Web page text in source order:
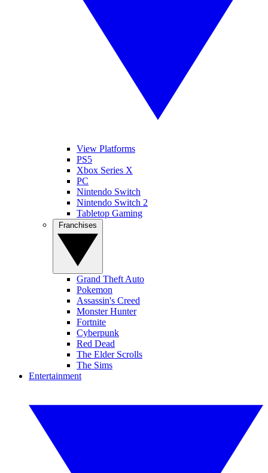
View Platforms
PS5
Xbox Series X
PC
Nintendo Switch
Nintendo Switch 2
Tabletop Gaming
Grand Theft Auto
Pokemon
Assassin's Creed
Monster Hunter
Fortnite
Cyberpunk
Red Dead
The Elder Scrolls
The Sims
Entertainment